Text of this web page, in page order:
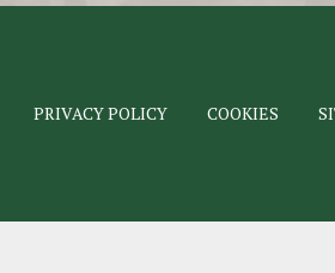
PRIVACY POLICY COOKIES